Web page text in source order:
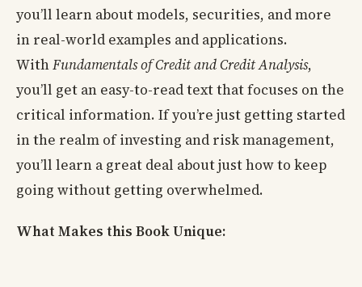
you’ll learn about models, securities, and more
in real-world examples and applications.
WithFundamentals of Credit and Credit Analysis,
you’ll get an easy-to-read text that focuses on the
critical information. If you’re just getting started
in the realm of investing and risk management,
you’ll learn a great deal about just how to keep
going without getting overwhelmed.
What Makes this Book Unique: